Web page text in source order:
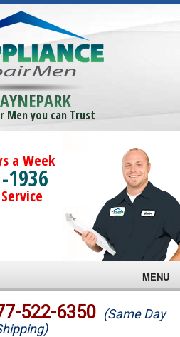
Men you can Trust
a Week
1936
MENU
522-6350 (Same Day